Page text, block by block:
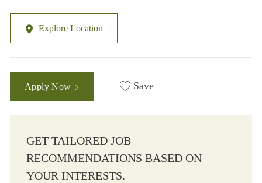
Explore Location
Apply Now Save
GET TAILORED JOB
RECOMMENDATIONS BASED ON
YOUR INTERESTS.